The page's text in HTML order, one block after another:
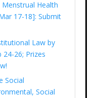
Health
17-18]: Submit
Law by
24-26; Prizes
Social
Social